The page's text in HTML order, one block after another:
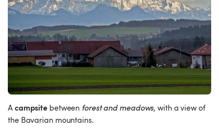
A campsite between forest and meadows, with a view of
the Bavarian mountains.